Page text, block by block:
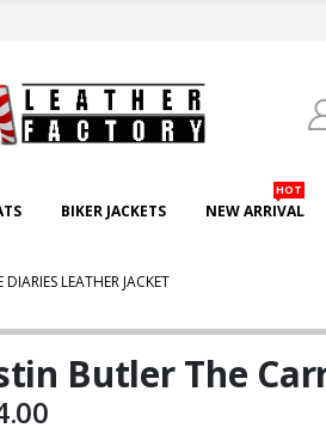
BIKER JACKETS NEW ARRIVAL
HOT
LEATHER JACKET
Butler The